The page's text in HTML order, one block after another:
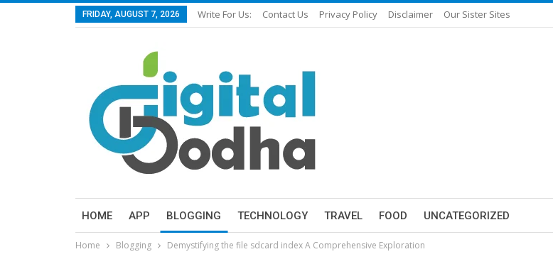
FRIDAY, AUGUST 7, 2026 Write For Us: Contact Us Privacy Policy Disclaimer Our Sister Sites
HOME APP BLOGGING TECHNOLOGY TRAVEL FOOD UNCATEGORIZED
Home Blogging Demystifying the file sdcard index A Comprehensive Exploration